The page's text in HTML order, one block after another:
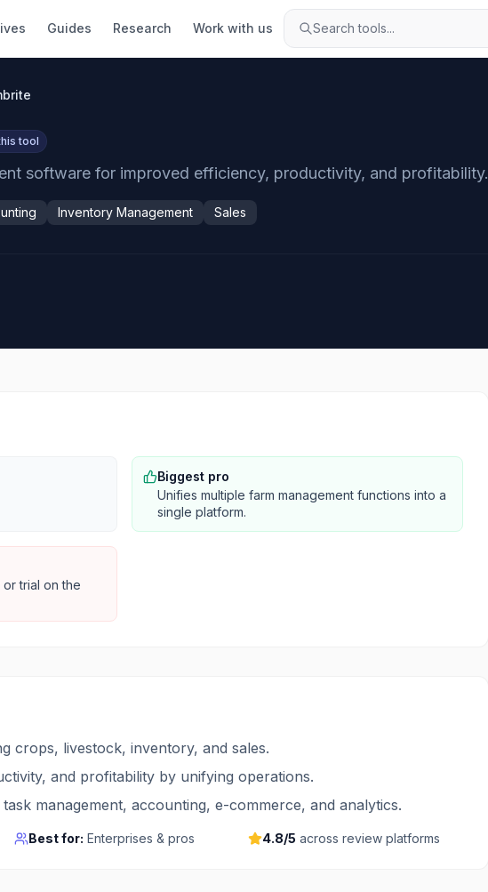
Guides Research Work with us Search tools...
tool
software for improved efficiency, productivity, and profitability.
Inventory Management Sales
Biggest pro
Unifies multiple farm management functions into a
single platform.
trial on the
crops, livestock, inventory, and sales.
and profitability by unifying operations.
management, accounting, e-commerce, and analytics.
Best for: Enterprises & pros 4.8/5 across review platforms